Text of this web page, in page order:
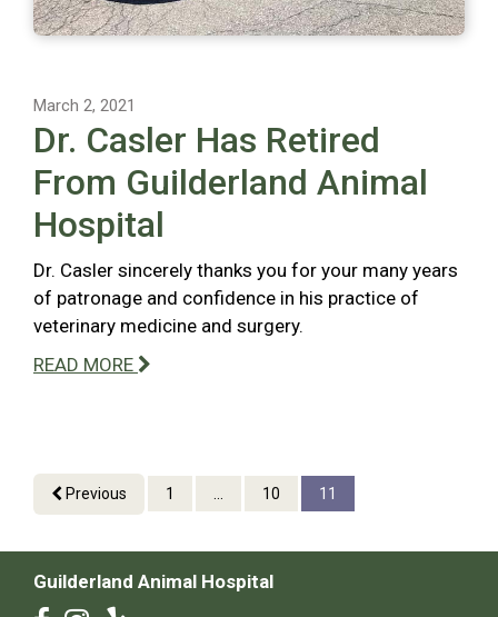
March 2, 2021
Dr. Casler Has Retired
From Guilderland Animal
Hospital
Dr. Casler sincerely thanks you for your many years
of patronage and confidence in his practice of
veterinary medicine and surgery.
READ MORE
Previous 1 10 11
Guilderland Animal Hospital